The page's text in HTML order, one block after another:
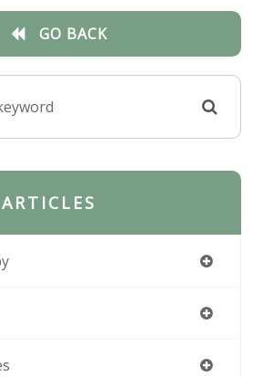
GO BACK